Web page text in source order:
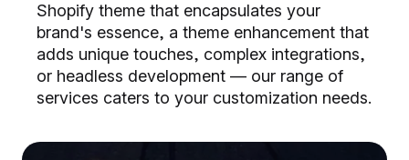
Shopify theme that encapsulates your
brand's essence, a theme enhancement that
adds unique touches, complex integrations,
or headless development — our range of
services caters to your customization needs.